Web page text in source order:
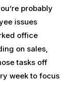
probably
issues
office
on sales,
tasks off
week to focus